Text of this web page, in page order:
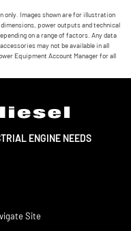
only. Images shown are for illustration
power outputs and technical
on a range of factors. Any data
may not be available in all
Equipment Account Manager for all
ENGINE NEEDS
Site